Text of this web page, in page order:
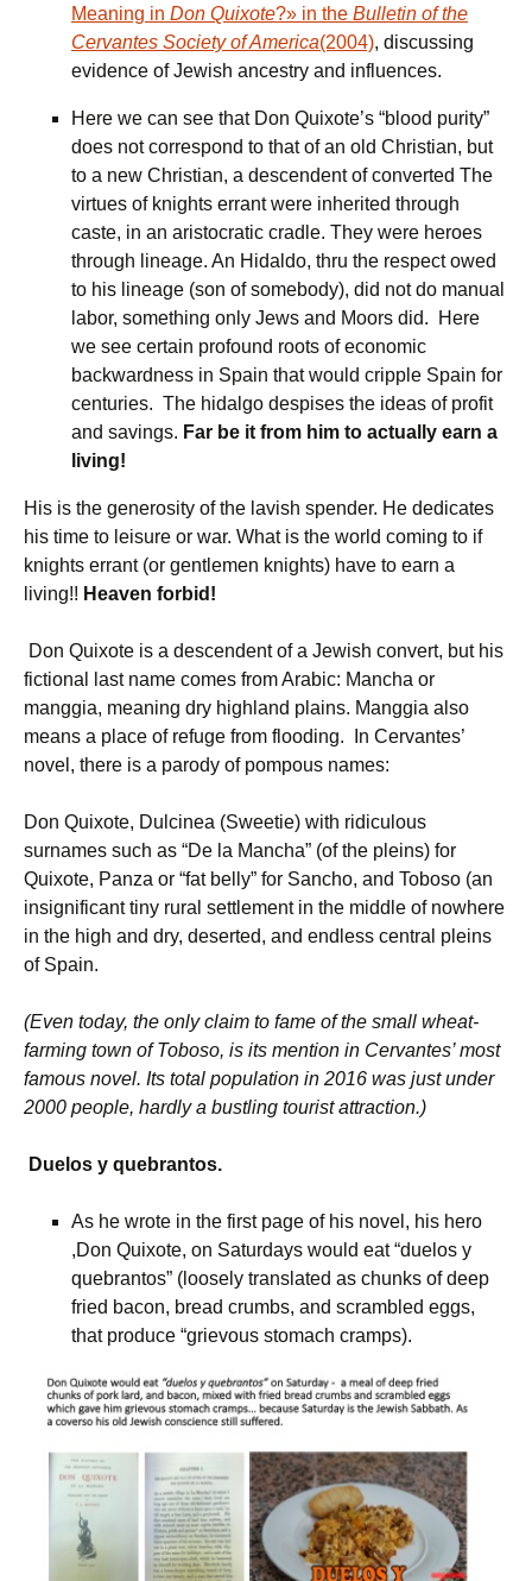
Meaning in Don Quixote?» in the Bulletin of the
Cervantes Society of America(2004), discussing
evidence of Jewish ancestry and influences.
Here we can see that Don Quixote’s “blood purity”
does not correspond to that of an old Christian, but
to a new Christian, a descendent of converted The
virtues of knights errant were inherited through
caste, in an aristocratic cradle. They were heroes
through lineage. An Hidaldo, thru the respect owed
to his lineage (son of somebody), did not do manual
labor, something only Jews and Moors did. Here
we see certain profound roots of economic
backwardness in Spain that would cripple Spain for
centuries. The hidalgo despises the ideas of profit
and savings. Far be it from him to actually earn a
living!
His is the generosity of the lavish spender. He dedicates
his time to leisure or war. What is the world coming to if
knights errant (or gentlemen knights) have to earn a
living!! Heaven forbid!
Don Quixote is a descendent of a Jewish convert, but his
fictional last name comes from Arabic: Mancha or
manggia, meaning dry highland plains. Manggia also
means a place of refuge from flooding. In Cervantes’
novel, there is a parody of pompous names:
Don Quixote, Dulcinea (Sweetie) with ridiculous
surnames such as “De la Mancha” (of the pleins) for
Quixote, Panza or “fat belly” for Sancho, and Toboso (an
insignificant tiny rural settlement in the middle of nowhere
in the high and dry, deserted, and endless central pleins
of Spain.
(Even today, the only claim to fame of the small wheat-
farming town of Toboso, is its mention in Cervantes’ most
famous novel. Its total population in 2016 was just under
2000 people, hardly a bustling tourist attraction.)
Duelos y quebrantos.
As he wrote in the first page of his novel, his hero
,Don Quixote, on Saturdays would eat “duelos y
quebrantos” (loosely translated as chunks of deep
fried bacon, bread crumbs, and scrambled eggs,
that produce “grievous stomach cramps).